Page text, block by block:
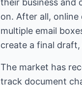
their business and
on. After all,
multiple email
create a final
The market has
track document